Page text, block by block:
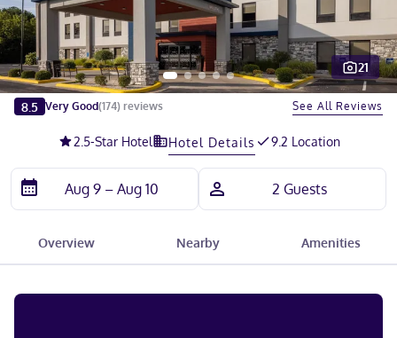
Slide 1 of 5
21
8.5 Very Good(174) reviews See All Reviews
2.5-Star Hotel Hotel Details 9.2 Location
Overview Nearby Amenities